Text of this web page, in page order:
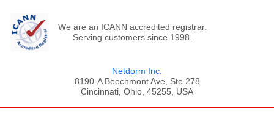
We are an ICANN accredited registrar.
Serving customers since 1998.
Netdorm Inc.
8190-A Beechmont Ave, Ste 278
Cincinnati, Ohio, 45255, USA